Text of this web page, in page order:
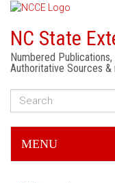
NC State
Numbered
Authoritative Sources &
MENU